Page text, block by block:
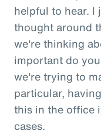
helpful to hear. I
thought around
we're thinking
important do
we're trying to
particular,
this in the office
cases.